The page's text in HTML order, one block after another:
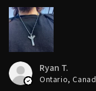
Ryan T.
Ontario,